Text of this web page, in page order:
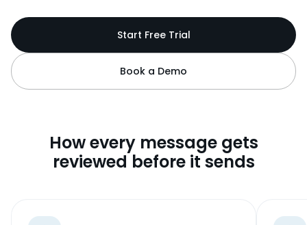
Start Free Trial
Book a Demo
How every message gets
reviewed before it sends